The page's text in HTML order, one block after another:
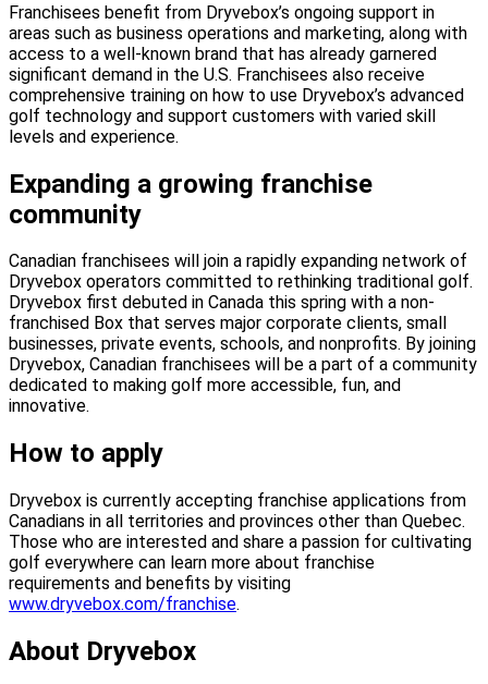
Franchisees benefit from Dryvebox’s ongoing support in
areas such as business operations and marketing, along with
access to a well-known brand that has already garnered
significant demand in the U.S. Franchisees also receive
comprehensive training on how to use Dryvebox’s advanced
golf technology and support customers with varied skill
levels and experience.
Expanding a growing franchise
community
Canadian franchisees will join a rapidly expanding network of
Dryvebox operators committed to rethinking traditional golf.
Dryvebox first debuted in Canada this spring with a non-
franchised Box that serves major corporate clients, small
businesses, private events, schools, and nonprofits. By joining
Dryvebox, Canadian franchisees will be a part of a community
dedicated to making golf more accessible, fun, and
innovative.
How to apply
Dryvebox is currently accepting franchise applications from
Canadians in all territories and provinces other than Quebec.
Those who are interested and share a passion for cultivating
golf everywhere can learn more about franchise
requirements and benefits by visiting
www.dryvebox.com/franchise.
About Dryvebox